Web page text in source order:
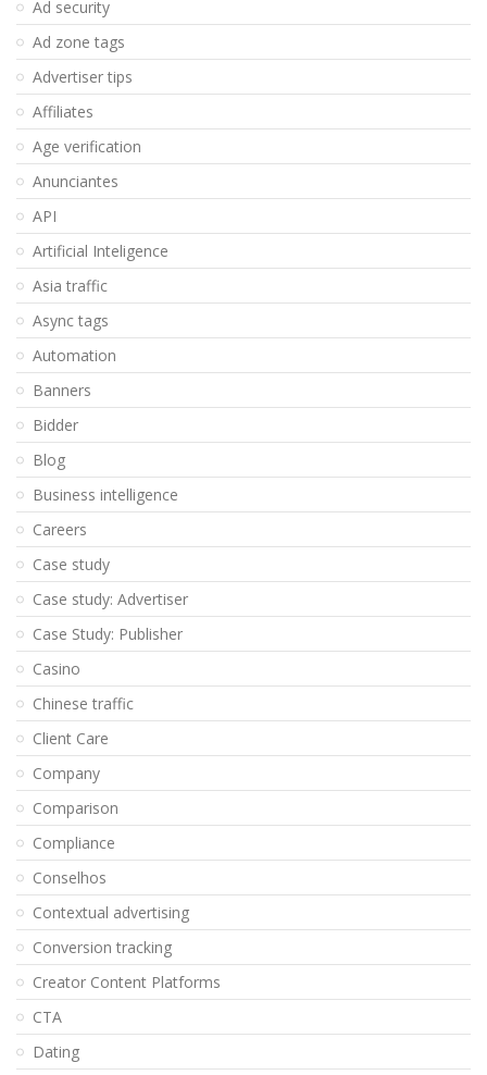
Ad security
Ad zone tags
Advertiser tips
Affiliates
Age verification
Anunciantes
API
Artificial Inteligence
Asia traffic
Async tags
Automation
Banners
Bidder
Blog
Business intelligence
Careers
Case study
Case study: Advertiser
Case Study: Publisher
Casino
Chinese traffic
Client Care
Company
Comparison
Compliance
Conselhos
Contextual advertising
Conversion tracking
Creator Content Platforms
CTA
Dating